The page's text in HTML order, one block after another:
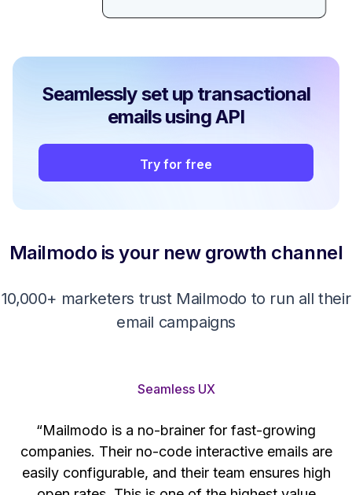
Seamlessly set up transactional
emails using API
Try for free
Mailmodo is your new growth channel
10,000+ marketers trust Mailmodo to run all their
email campaigns
Seamless UX
“Mailmodo is a no-brainer for fast-growing
companies. Their no-code interactive emails are
easily configurable, and their team ensures high